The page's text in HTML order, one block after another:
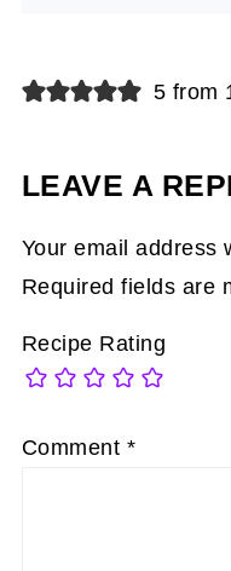
5 from
LEAVE A
Your email address
Required fields are
Recipe Rating
Comment *